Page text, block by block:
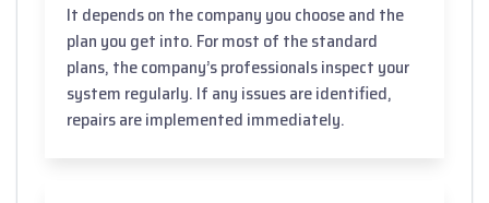
It depends on the company you choose and the
plan you get into. For most of the standard
plans, the company’s professionals inspect your
system regularly. If any issues are identified,
repairs are implemented immediately.